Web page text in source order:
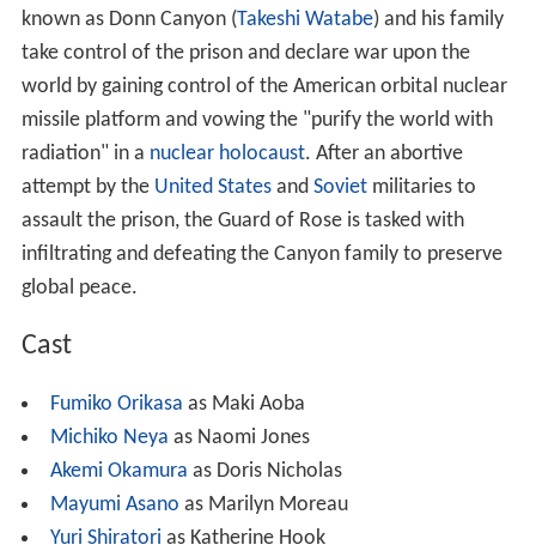
known as Donn Canyon (Takeshi Watabe) and his family
take control of the prison and declare war upon the
world by gaining control of the American orbital nuclear
missile platform and vowing the "purify the world with
radiation" in a nuclear holocaust. After an abortive
attempt by the United Statesand Sovietmilitaries to
assault the prison, the Guard of Rose is tasked with
infiltrating and defeating the Canyon family to preserve
global peace.
Cast
Fumiko Orikasa as Maki Aoba
Michiko Neya as Naomi Jones
Akemi Okamura as Doris Nicholas
Mayumi Asano as Marilyn Moreau
Yuri Shiratori as Katherine Hook